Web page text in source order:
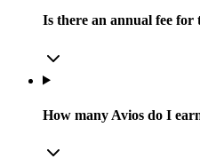
Is there an annual fee for
How many Avios do I